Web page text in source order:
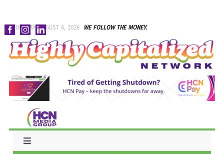
Skip
to
content
THURSDAY, AUGUST 6, 2026 WE FOLLOW THE MONEY.
Toggle